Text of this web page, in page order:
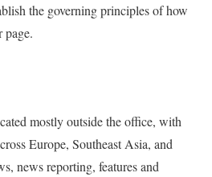
the governing principles of how
page.
mostly outside the office, with
Europe, Southeast Asia, and
news reporting, features and